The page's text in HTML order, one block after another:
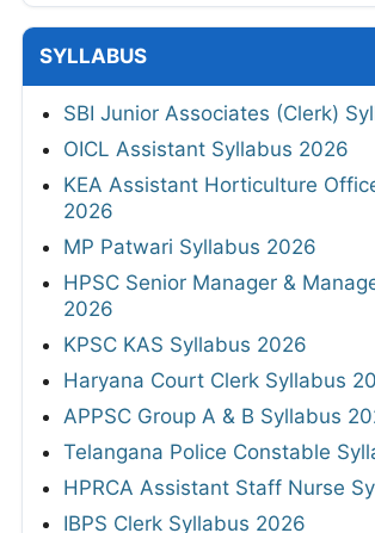
SYLLABUS
SBI Junior Associates (Clerk)
OICL Assistant Syllabus 2026
KEA Assistant Horticulture
2026
MP Patwari Syllabus 2026
HPSC Senior Manager &
2026
KPSC KAS Syllabus 2026
Haryana Court Clerk Syllabus
APPSC Group A & B Syllabus
Telangana Police Constable
HPRCA Assistant Staff Nurse
IBPS Clerk Syllabus 2026